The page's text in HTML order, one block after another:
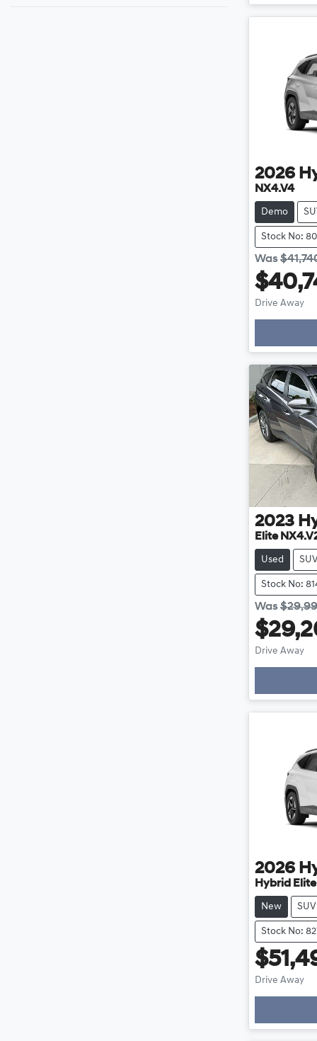
2026
NX4.V4
Demo
Stock No:
Was
Drive Away
2023
Elite
Used
Stock No:
Was
Drive Away
2026
Hybrid
New SUV
Stock No:
Drive Away